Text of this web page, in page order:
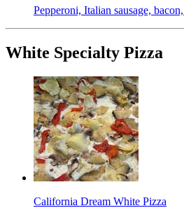
Pepperoni, Italian sausage,
White Specialty Pizza
California Dream White Pizza